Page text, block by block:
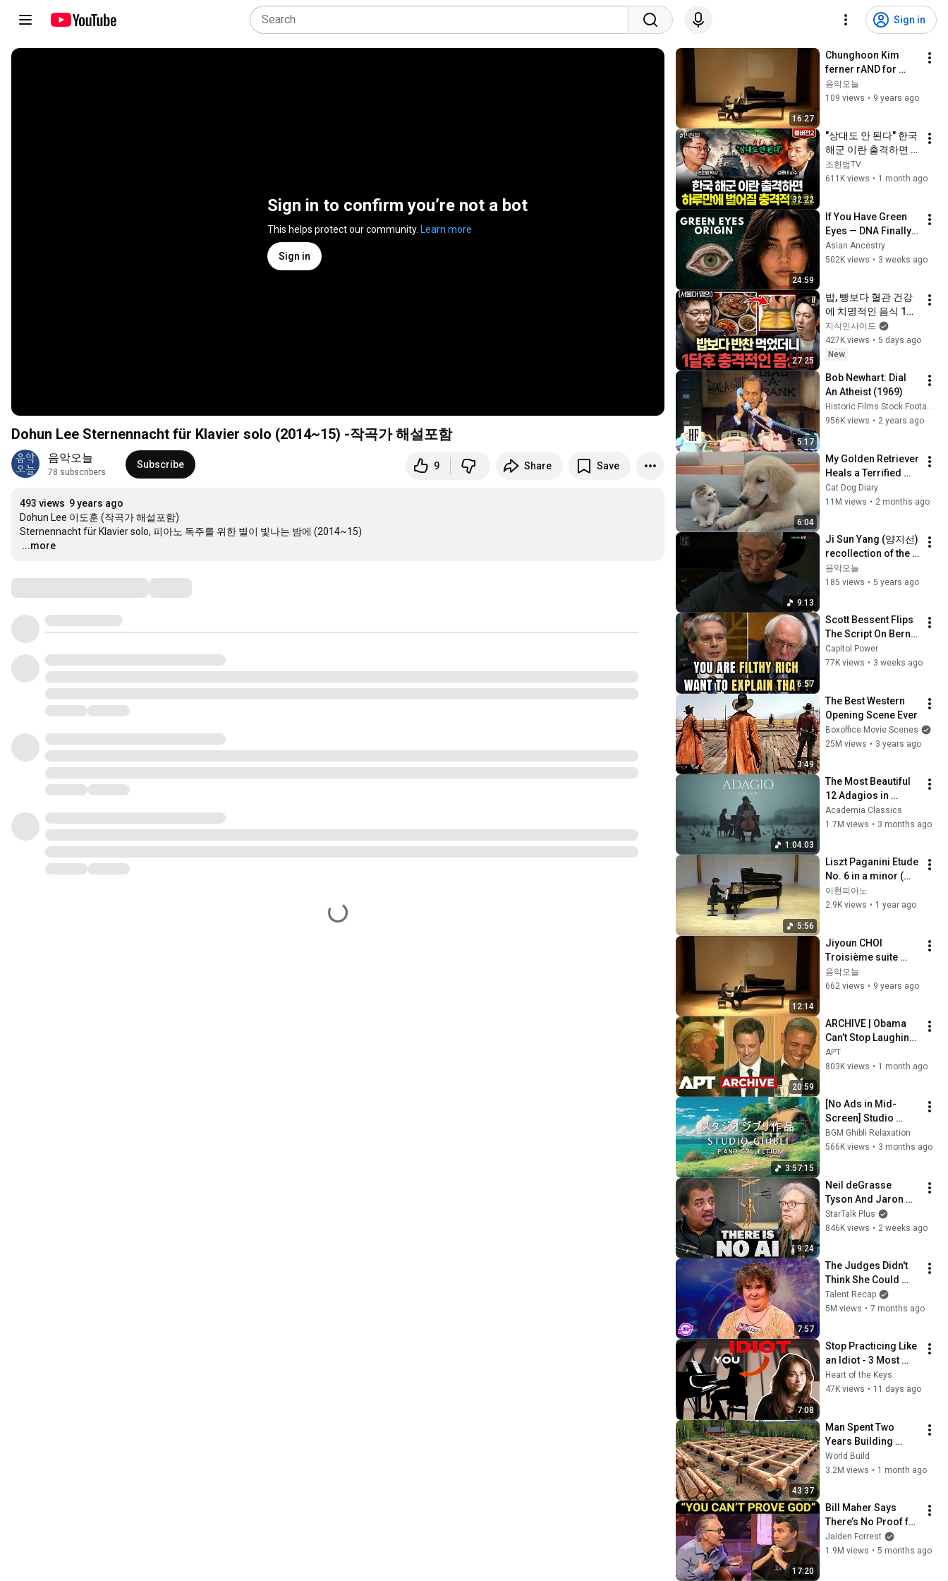
Sign in
Sign in to confirm you’re not a bot
This helps protect our community. Learn more
Sign in
Dohun Lee Sternennacht für Klavier solo (2014~15) -작곡가 해설포함
음악오늘
78 subscribers
Subscribe 9 Share Save
493 views 9 years ago
Dohun Lee 이도훈 (작곡가 해설포함)
…
...more
16:27
Chunghoon Kim
ferner rAND for
Piano solo (2014) -
연주 (해설 미포함)
음악오늘
109 views • 9 years ago
32:22
"상대도 안 된다" 한국
해군 이란 출격하면
하루만에 벌어질 충격
적인 일 | 김종대 교수
조한범TV
611K views • 1 month ago
24:59
If You Have Green
Eyes — DNA Finally
Revealed Where
They Really Come
Asian Ancestry
502K views • 3 weeks ago
27:25
밥, 빵보다 혈관 건강
에 치명적인 음식 1위
ㅣ지식인초대석
EP.155 (이승훈 교수
1부)
지식인사이드
427K views • 5 days ago
New
5:17
Bob Newhart: Dial
An Atheist (1969)
Historic Films Stock Footage Archive
956K views • 2 years ago
6:04
My Golden Retriever
Heals a Terrified
Rescue Kitten in
Just 3 Meetings!
Cat Dog Diary
11M views • 2 months ago
9:13
Ji Sun Yang (양지선)
recollection of the
mutual moments II
음악오늘
185 views • 5 years ago
6:57
Scott Bessent Flips
The Script On Bernie
Sanders With One
Biden Question
Capitol Power
77K views • 3 weeks ago
3:49
The Best Western
Opening Scene Ever
Boxoffice Movie Scenes
25M views • 3 years ago
1:04:03
The Most Beautiful
12 Adagios in
Rachmaninoff Style
| Calm Classical
Academia Classics
1.7M views • 3 months ago
5:56
Liszt Paganini Etude
No. 6 in a minor (리
스트 파가니니 에튀드
6번)
이현피아노
2.9K views • 1 year ago
12:14
Jiyoun CHOI
Troisième suite
pour piano seul - 작
곡가 해설포함
음악오늘
662 views • 9 years ago
20:59
ARCHIVE | Obama
Can’t Stop Laughing
as Seth Meyers
DESTROYS Trump:
APT
803K views • 1 month ago
3:57:15
[No Ads in Mid-
Screen] Studio
Ghibli OST 50-Song
Collection 3 Hours
BGM Ghibli Relaxation
566K views • 3 months ago
9:24
Neil deGrasse
Tyson And Jaron
Lanier on the AI
Illusion
StarTalk Plus
846K views • 2 weeks ago
7:57
The Judges Didn't
Think She Could
Sing... But Then She
Opened Her Mouth!
Talent Recap
5M views • 7 months ago
7:08
Stop Practicing Like
an Idiot - 3 Most
Common Practice
Mistakes
Heart of the Keys
47K views • 11 days ago
43:37
Man Spent Two
Years Building
HUGE Wooden
House for his
@bjornbrenton
World Build
3.2M views • 1 month ago
17:20
Bill Maher Says
There’s No Proof for
God... Then THIS
Happens
Jaiden Forrest
1.9M views • 5 months ago